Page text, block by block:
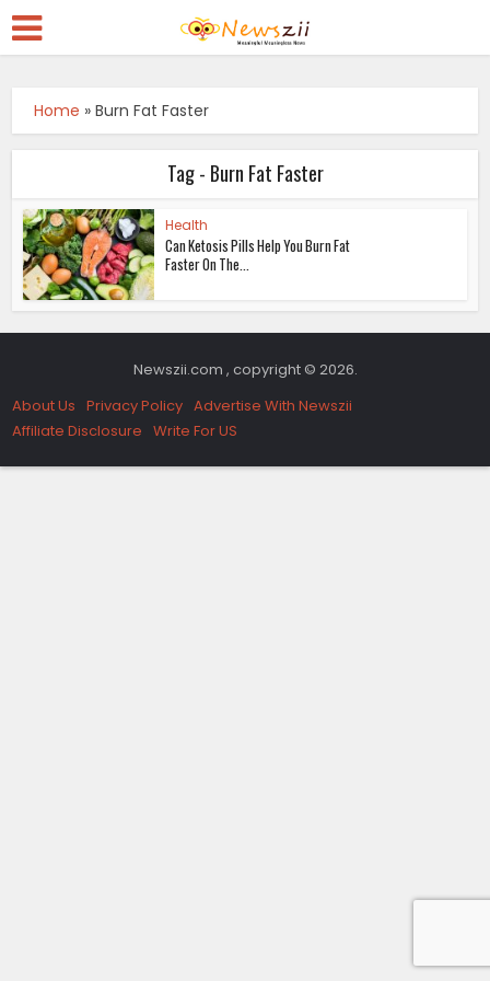
Home »Burn Fat Faster
Tag - Burn Fat Faster
Health
Can Ketosis Pills Help You Burn Fat
Faster On The...
Newszii.com , copyright © 2026.
About Us Privacy Policy Advertise With Newszii
Affiliate Disclosure Write For US